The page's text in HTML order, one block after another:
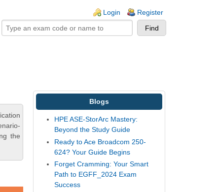
Login Register
the
Blogs
HPE ASE-StorArc Mastery:
Beyond the Study Guide
Ready to Ace Broadcom 250-
624? Your Guide Begins
Forget Cramming: Your Smart
Path to EGFF_2024 Exam
Success